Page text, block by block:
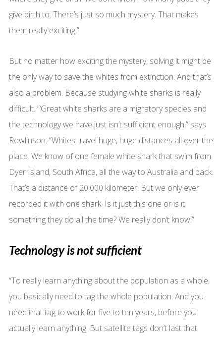
give birth to. There’s just so much mystery. That makes
them really exciting.”
But no matter how exciting the mystery, solving it might be
the only way to save the whites from extinction. And that’s
also a problem. Because studying white sharks is really
difficult. “‘Great white sharks are a migratory species and
the technology we have just isn’t sufficient enough,” says
Rowlinson. “Whites travel huge, huge distances all over the
place. We know of one female white shark that swim from
Dyer Island, South Africa, all the way to Australia and back.
That’s a distance of 20.000 kilometer! But we only ever
recorded it with one shark. Is it just this one or is it
something they do all the time? We really don’t know.”
Technology is not sufficient
“To really learn anything about the population as a whole,
you basically need to tag the whole population. And you
need that tag to work for five to ten years, before you
actually learn anything. But satellite tags don’t last that